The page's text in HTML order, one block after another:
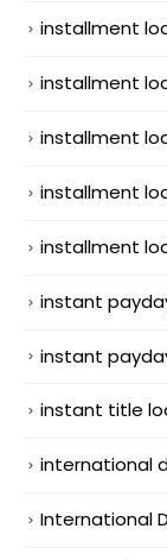
installment
installment
installment
installment
installment
instant
instant
instant title
international
International